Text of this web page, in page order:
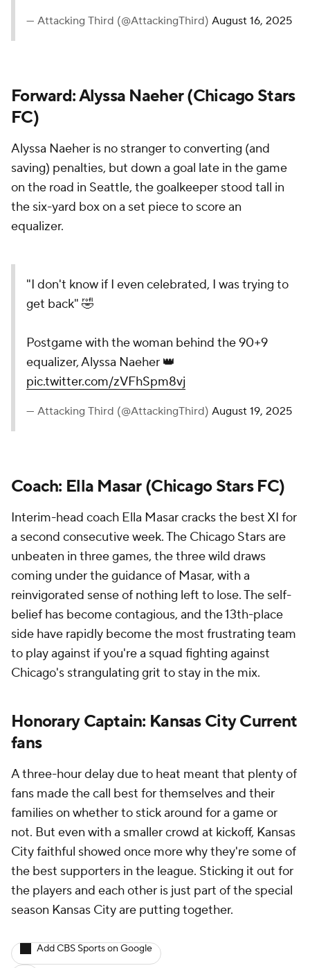
— Attacking Third (@AttackingThird) August 16, 2025
Forward: Alyssa Naeher (Chicago Stars
FC)
Alyssa Naeher is no stranger to converting (and
saving) penalties, but down a goal late in the game
on the road in Seattle, the goalkeeper stood tall in
the six-yard box on a set piece to score an
equalizer.
"I don't know if I even celebrated, I was trying to
get back" 🤣
Postgame with the woman behind the 90+9
equalizer, Alyssa Naeher 👑
pic.twitter.com/zVFhSpm8vj
— Attacking Third (@AttackingThird) August 19, 2025
Coach: Ella Masar (Chicago Stars FC)
Interim-head coach Ella Masar cracks the best XI for
a second consecutive week. The Chicago Stars are
unbeaten in three games, the three wild draws
coming under the guidance of Masar, with a
reinvigorated sense of nothing left to lose. The self-
belief has become contagious, and the 13th-place
side have rapidly become the most frustrating team
to play against if you're a squad fighting against
Chicago's strangulating grit to stay in the mix.
Honorary Captain: Kansas City Current
fans
A three-hour delay due to heat meant that plenty of
fans made the call best for themselves and their
families on whether to stick around for a game or
not. But even with a smaller crowd at kickoff, Kansas
City faithful showed once more why they're some of
the best supporters in the league. Sticking it out for
the players and each other is just part of the special
season Kansas City are putting together.
Add CBS Sports on Google